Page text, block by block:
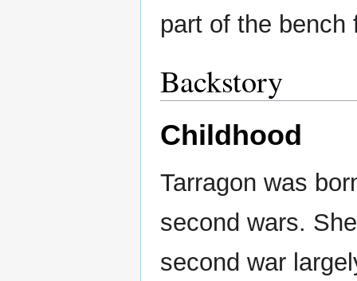
part of the bench
Backstory
Childhood
Tarragon was
second wars.
second war